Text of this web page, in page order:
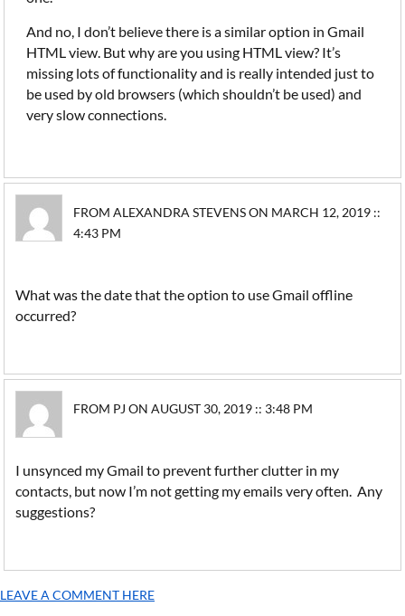
And no, I don’t believe there is a similar option in Gmail
HTML view. But why are you using HTML view? It’s
missing lots of functionality and is really intended just to
be used by old browsers (which shouldn’t be used) and
very slow connections.
FROM ALEXANDRA STEVENS ON MARCH 12, 2019 ::
4:43 PM
What was the date that the option to use Gmail offline
occurred?
FROM PJ ON AUGUST 30, 2019 :: 3:48 PM
I unsynced my Gmail to prevent further clutter in my
contacts, but now I’m not getting my emails very often. Any
suggestions?
LEAVE A COMMENT HERE